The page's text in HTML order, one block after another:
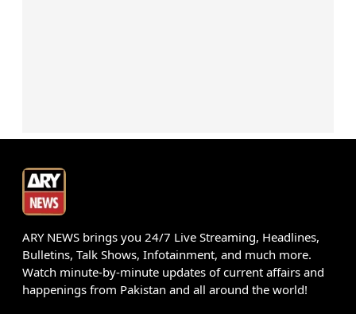
ARY NEWS brings you 24/7 Live Streaming, Headlines,
Bulletins, Talk Shows, Infotainment, and much more.
Watch minute-by-minute updates of current affairs and
happenings from Pakistan and all around the world!